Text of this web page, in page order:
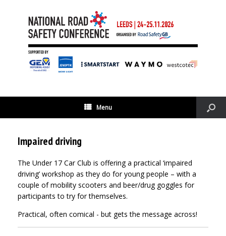
Menu
Impaired driving
The Under 17 Car Club is offering a practical ‘impaired
driving’ workshop as they do for young people – with a
couple of mobility scooters and beer/drug goggles for
participants to try for themselves.
Practical, often comical - but gets the message across!